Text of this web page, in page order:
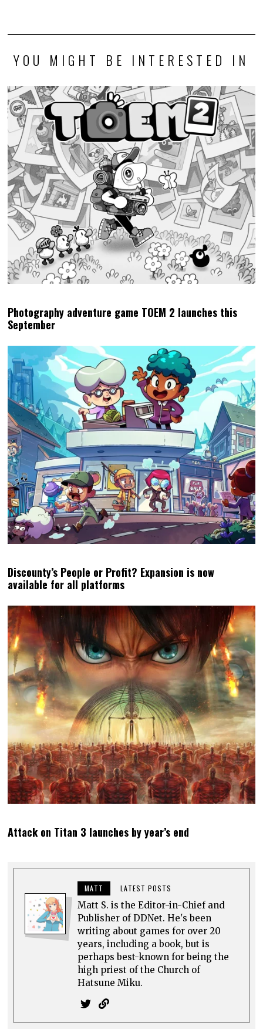
YOU MIGHT BE INTERESTED IN
Photography adventure game TOEM 2 launches this
September
Discounty’s People or Profit? Expansion is now
available for all platforms
Attack on Titan 3 launches by year’s end
MATT LATEST POSTS
Matt S. is the Editor-in-Chief and
Publisher of DDNet. He's been
writing about games for over 20
years, including a book, but is
perhaps best-known for being the
high priest of the Church of
Hatsune Miku.